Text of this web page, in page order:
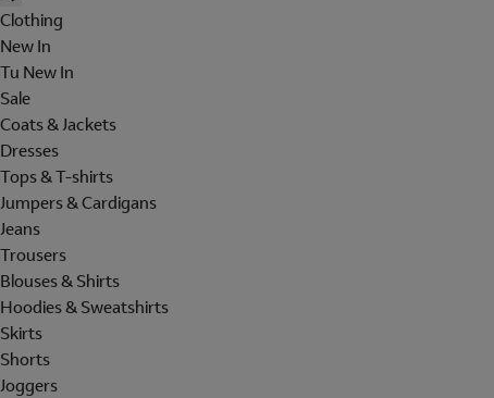
Clothing
New In
Tu New In
Sale
Coats & Jackets
Dresses
Tops & T-shirts
Jumpers & Cardigans
Jeans
Trousers
Blouses & Shirts
Hoodies & Sweatshirts
Skirts
Shorts
Joggers